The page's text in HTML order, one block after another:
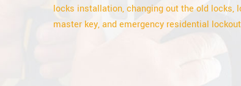
locks installation, changing out the old locks,
master key, and emergency residential